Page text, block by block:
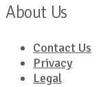
About Us
Contact Us
Privacy
Legal